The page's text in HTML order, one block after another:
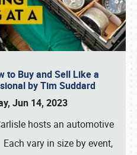
to Buy and Sell Like a
by Tim Suddard
Jun 14, 2023
hosts an automotive
vary in size by event,